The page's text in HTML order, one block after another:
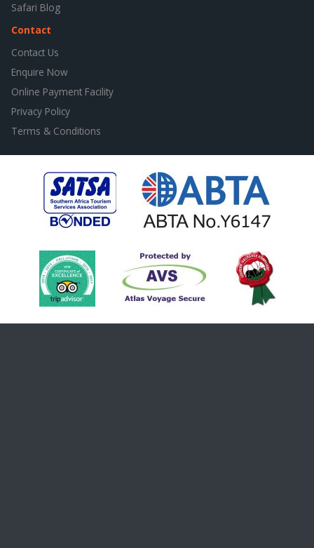
Safari Blog
Contact
Contact Us
Enquire Now
Online Payment Facility
Privacy Policy
Terms & Conditions